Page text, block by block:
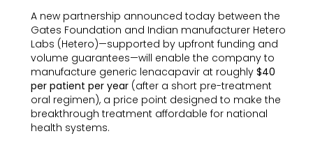
A new partnership announced today between the
Gates Foundation and Indian manufacturer Hetero
Labs (Hetero)—supported by upfront funding and
volume guarantees—will enable the company to
manufacture generic lenacapavir at roughly $40
per patient per year(after a short pre-treatment
oral regimen), a price point designed to make the
breakthrough treatment affordable for national
health systems.